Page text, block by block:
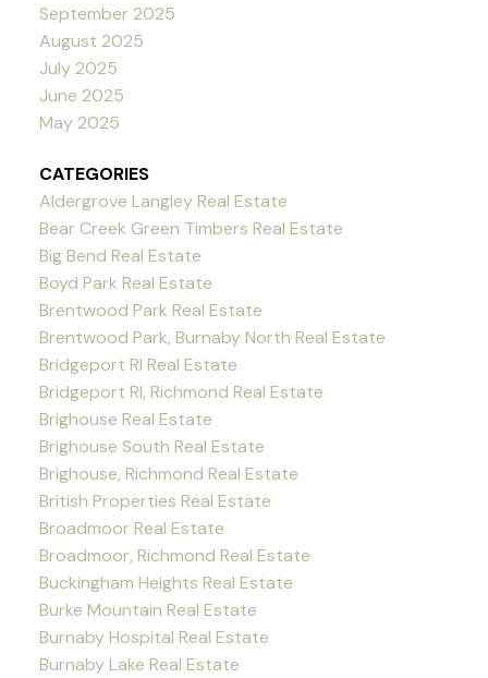
September 2025
August 2025
July 2025
June 2025
May 2025
CATEGORIES
Aldergrove Langley Real Estate
Bear Creek Green Timbers Real Estate
Big Bend Real Estate
Boyd Park Real Estate
Brentwood Park Real Estate
Brentwood Park, Burnaby North Real Estate
Bridgeport RI Real Estate
Bridgeport RI, Richmond Real Estate
Brighouse Real Estate
Brighouse South Real Estate
Brighouse, Richmond Real Estate
British Properties Real Estate
Broadmoor Real Estate
Broadmoor, Richmond Real Estate
Buckingham Heights Real Estate
Burke Mountain Real Estate
Burnaby Hospital Real Estate
Burnaby Lake Real Estate